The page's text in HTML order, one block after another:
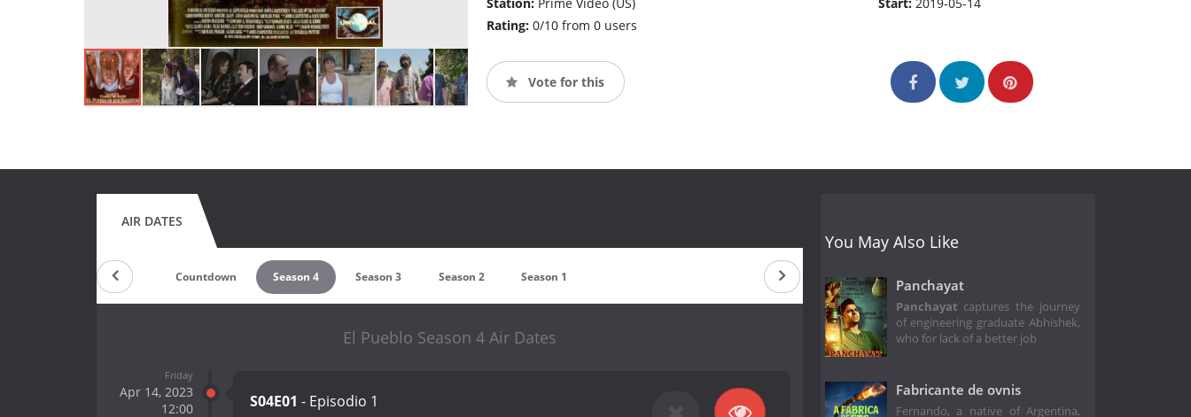
Rating: 0/10 from 0 users
Vote for this
AIR DATES
Countdown Season 4 Season 3 Season 2 Season 1
El Pueblo Season 4 Air Dates
Friday
Apr 14, 2023
12:00
S04E01 - Episodio 1
You May Also Like
Panchayat
Panchayat captures the journey
of engineering graduate Abhishek,
who for lack of a better job
Fabricante de ovnis
Fernando, a native of Argentina,